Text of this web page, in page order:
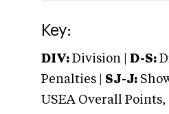
Key:
DIV: Division | D-S:
Penalties | SJ-J:
USEA Overall